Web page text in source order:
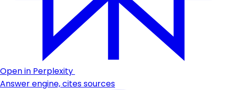
Open in Perplexity
Answer engine, cites sources